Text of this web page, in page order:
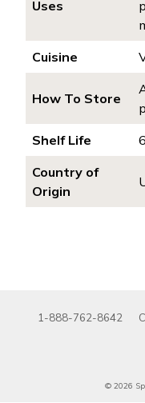
Uses
Cuisine
How To Store
Shelf Life
Country of
Origin
1-888-762-8642
© 2026